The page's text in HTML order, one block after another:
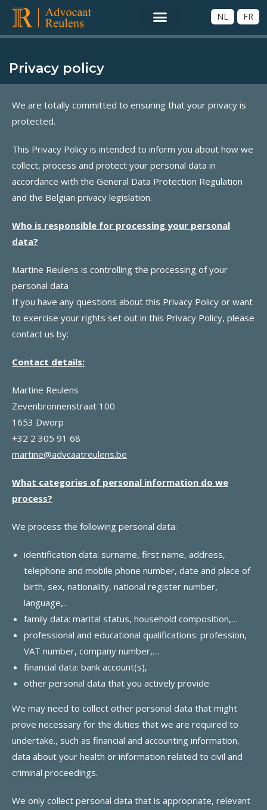
NL FR
Privacy policy
We are totally committed to ensuring that your privacy is
protected.
This Privacy Policy is intended to inform you about how we
collect, process and protect your personal data in
accordance with the General Data Protection Regulation
and the Belgian privacy legislation.
Who is responsible for processing your personal
data?
Martine Reulens is controlling the processing of your
personal data
If you have any questions about this Privacy Policy or want
to exercise your rights set out in this Privacy Policy, please
contact us by:
Contact details:
Martine Reulens
Zevenbronnenstraat 100
1653 Dworp
+32 2 305 91 68
martine@advcaatreulens.be
What categories of personal information do we
process?
We process the following personal data:
identification data: surname, first name, address,
telephone and mobile phone number, date and place of
birth, sex, nationality, national register number,
language,..
family data: marital status, household composition,…
professional and educational qualifications: profession,
VAT number, company number,…
financial data: bank account(s),
other personal data that you actively provide
We may need to collect other personal data that might
prove necessary for the duties that we are required to
undertake., such as financial and accounting information,
data about your health or information related to civil and
criminal proceedings.
We only collect personal data that is appropriate, relevant